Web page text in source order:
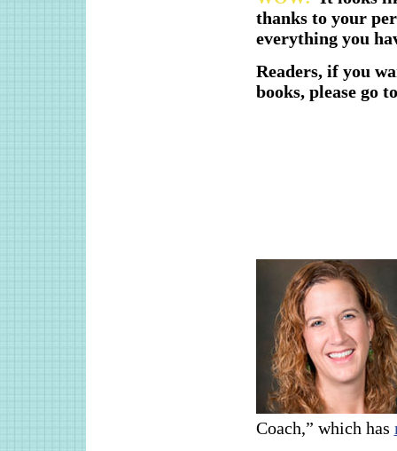
thanks to your
everything you
Readers, if you
books, please go
Coach,” which has